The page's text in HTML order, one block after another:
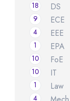
DS
18
ECE
9
EEE
4
EPA
1
FoE
10
IT
10
Law
1
4